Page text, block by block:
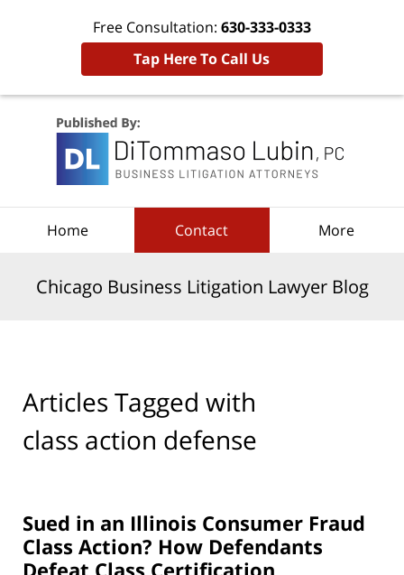
Free Consultation: 630-333-0333
Tap Here To Call Us
Home Contact More
Chicago Business Litigation Lawyer Blog
Articles Tagged with
class action defense
Sued in an Illinois Consumer Fraud
Class Action? How Defendants
Defeat Class Certification